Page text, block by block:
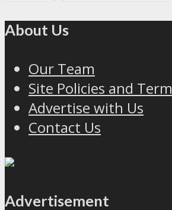
About Us
Our Team
Site Policies and
Advertise with Us
Contact Us
Advertisement